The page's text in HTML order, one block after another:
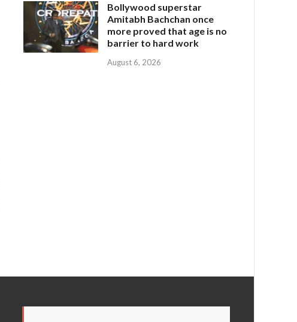
Bollywood superstar
Amitabh Bachchan once
more proved that age is no
barrier to hard work
August 6, 2026